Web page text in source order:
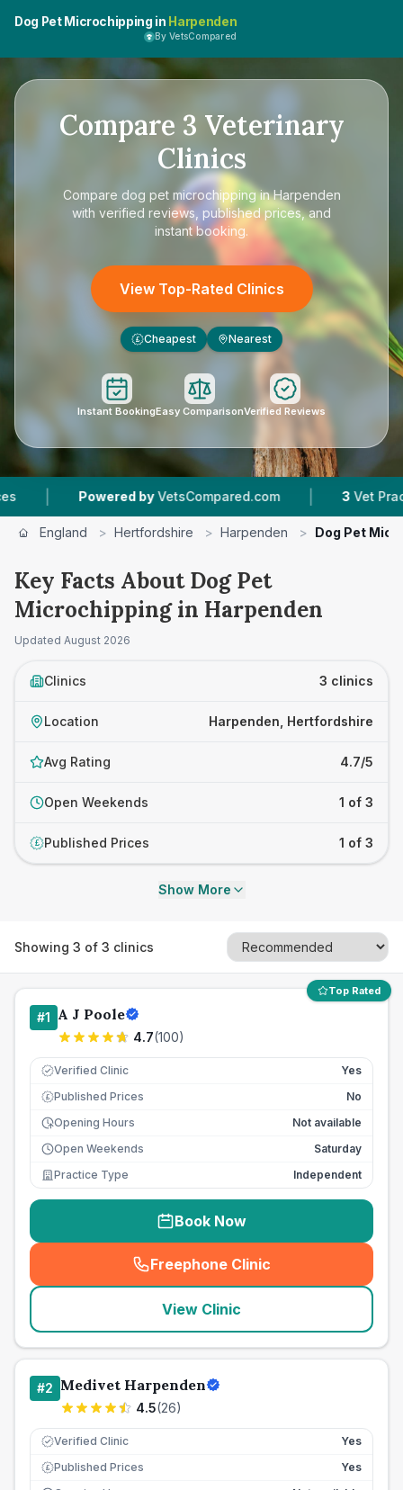
Dog Pet Microchipping in Harpenden
By VetsCompared
Compare 3 Veterinary
Clinics
Compare dog pet microchipping in Harpenden
with verified reviews, published prices, and
instant booking.
View Top-Rated Clinics
£ Cheapest Nearest
Instant BookingEasy ComparisonVerified Reviews
Powered by VetsCompared.com | 3 Vet Practices
England > Hertfordshire > Harpenden > Dog Pet
Key Facts About Dog Pet
Microchipping in Harpenden
Updated August 2026
Clinics 3 clinics
Location Harpenden, Hertfordshire
Avg Rating 4.7/5
Open Weekends 1 of 3
£ Published Prices 1 of 3
Show More
Showing 3 of 3 clinics
Top Rated
#1 A J Poole
4.7(100)
Verified Clinic Yes
£ Published Prices
No
Opening Hours
Not available
Open Weekends
Saturday
Practice Type
Independent
Book Now
Freephone Clinic
(seo_lab_card_freephone
View Clinic
#2 Medivet Harpenden
4.5(26)
Verified Clinic Yes
£ Published Prices
Yes